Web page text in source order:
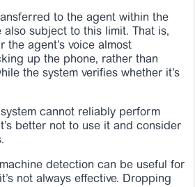
to the agent within the
subject to this limit. That is,
the agent’s voice almost
up the phone, rather than
the system verifies whether it’s
cannot reliably perform
better not to use it and consider
detection can be useful for
not always effective. Dropping